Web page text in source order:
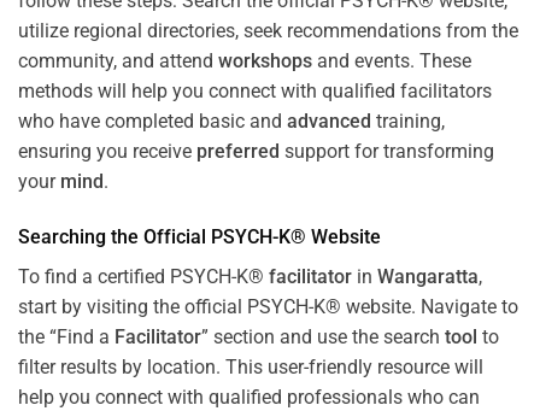
utilize regional directories, seek recommendations from the
community, and attend workshops and events. These
methods will help you connect with qualified facilitators
who have completed basic and advanced training,
ensuring you receive preferred support for transforming
your mind.
Searching the Official PSYCH-K® Website
To find a certified PSYCH-K® facilitator in Wangaratta,
start by visiting the official PSYCH-K® website. Navigate to
the “Find a Facilitator” section and use the search tool to
filter results by location. This user-friendly resource will
help you connect with qualified professionals who can